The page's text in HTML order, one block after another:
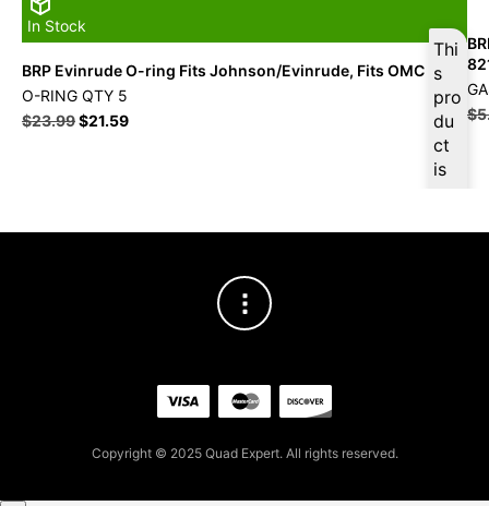
In Stock
Thi
s
pro
du
ct
is
BRP Evinrude O-ring Fits Johnson/Evinrude, Fits OMC
O-RING QTY 5
$23.99$21.59
$
Copyright © 2025 Quad Expert. All rights reserved.